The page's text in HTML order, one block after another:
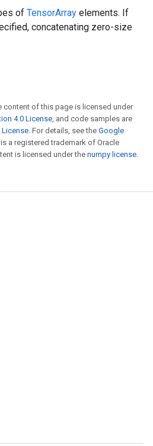
of TensorArray elements. If
concatenating zero-size
content of this page is licensed under
4.0 License, and code samples are
License. For details, see the Google
is a registered trademark of Oracle
is licensed under the numpy license.